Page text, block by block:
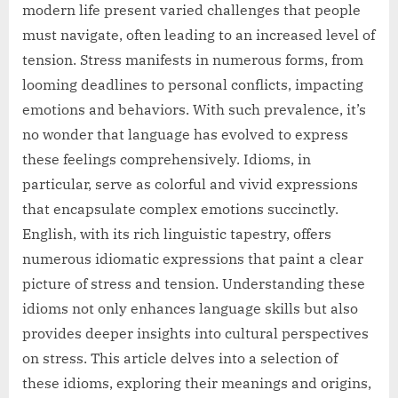
modern life present varied challenges that people
must navigate, often leading to an increased level of
tension. Stress manifests in numerous forms, from
looming deadlines to personal conflicts, impacting
emotions and behaviors. With such prevalence, it’s
no wonder that language has evolved to express
these feelings comprehensively. Idioms, in
particular, serve as colorful and vivid expressions
that encapsulate complex emotions succinctly.
English, with its rich linguistic tapestry, offers
numerous idiomatic expressions that paint a clear
picture of stress and tension. Understanding these
idioms not only enhances language skills but also
provides deeper insights into cultural perspectives
on stress. This article delves into a selection of
these idioms, exploring their meanings and origins,